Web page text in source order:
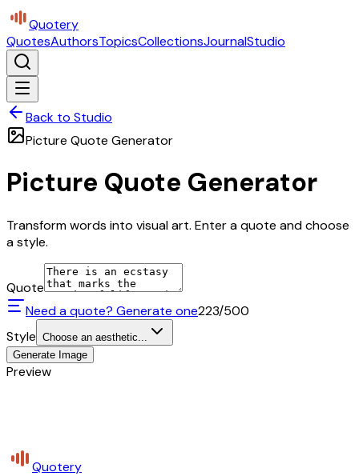
Quotery
QuotesAuthorsTopicsCollectionsJournalStudio
Back to Studio
Picture Quote Generator
Picture Quote Generator
Transform words into visual art. Enter a quote and choose
a style.
Quote
Need a quote? Generate one223/500
Style Choose an aesthetic...
Generate Image
Preview
Quotery